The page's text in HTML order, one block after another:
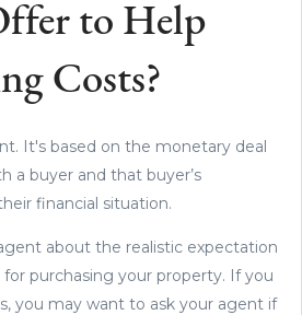
to Help
Costs?
It's based on the monetary deal
a buyer and that buyer’s
financial situation.
about the realistic expectation
purchasing your property. If you
you may want to ask your agent if